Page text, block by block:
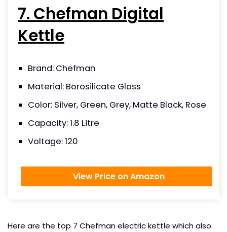
7. Chefman Digital
Kettle
Brand: Chefman
Material: Borosilicate Glass
Color: Silver, Green, Grey, Matte Black, Rose
Capacity: 1.8 Litre
Voltage: 120
View Price on Amazon
Here are the top 7 Chefman electric kettle which also